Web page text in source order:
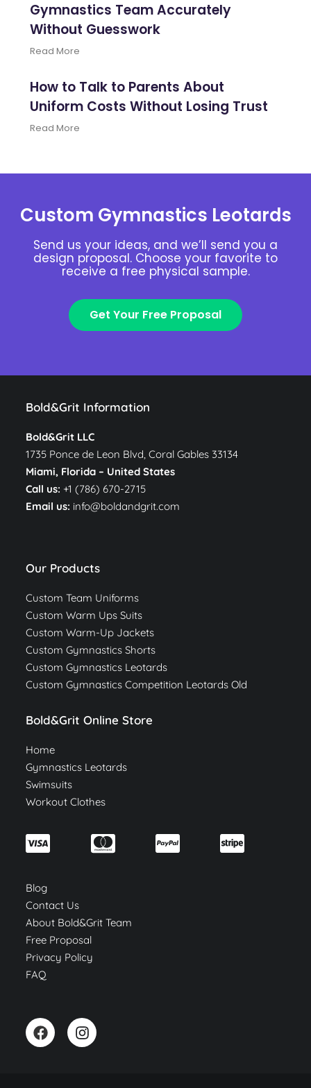
Gymnastics Team Accurately
Without Guesswork
Read More
How to Talk to Parents About
Uniform Costs Without Losing Trust
Read More
Custom Gymnastics Leotards
Send us your ideas, and we’ll send you a
design proposal. Choose your favorite to
receive a free physical sample.
Get Your Free Proposal
Bold&Grit Information
Bold&Grit LLC
1735 Ponce de Leon Blvd, Coral Gables 33134
Miami, Florida – United States
Call us: +1 (786) 670-2715
Email us: info@boldandgrit.com
Our Products
Custom Team Uniforms
Custom Warm Ups Suits
Custom Warm-Up Jackets
Custom Gymnastics Shorts
Custom Gymnastics Leotards
Custom Gymnastics Competition Leotards Old
Bold&Grit Online Store
Home
Gymnastics Leotards
Swimsuits
Workout Clothes
Blog
Contact Us
About Bold&Grit Team
Free Proposal
Privacy Policy
FAQ